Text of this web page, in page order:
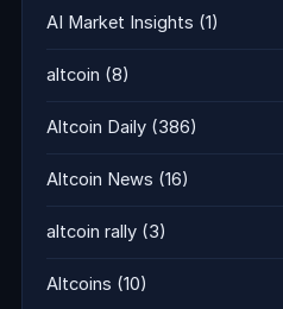
AI Market Insights (1)
altcoin (8)
Altcoin Daily (386)
Altcoin News (16)
altcoin rally (3)
Altcoins (10)